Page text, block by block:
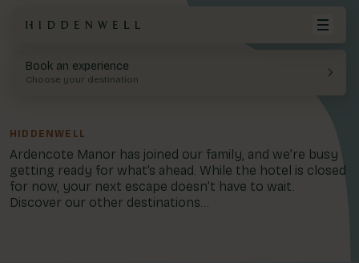
Hiddenwell
Offers & Exclusives
Spa
Stays
Hoar Cross Hall
Spa Hotel, Staffordshire
Twilight
Spa Days
Your cart is empty.
Book an experience
Choose your destination
HIDDENWELL
Ardencote Manor has joined our family, and we’re busy
getting ready for what’s ahead. While the hotel is closed
for now, your next escape doesn’t have to wait.
Discover our other destinations...